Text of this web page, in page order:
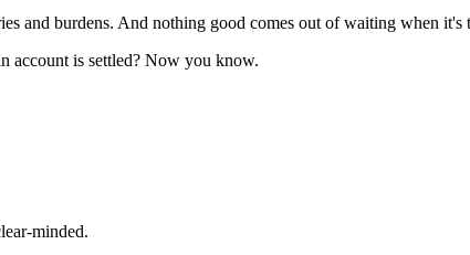
and burdens. And nothing good comes out of waiting when it's
account is settled? Now you know.
minded.